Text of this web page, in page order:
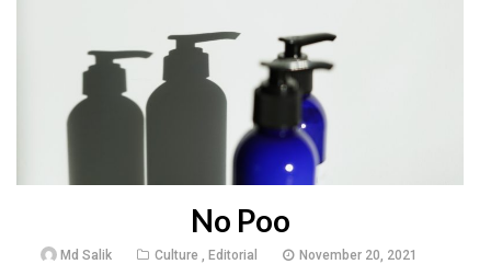
No Poo
Md Salik Culture Editorial November 20, 2021